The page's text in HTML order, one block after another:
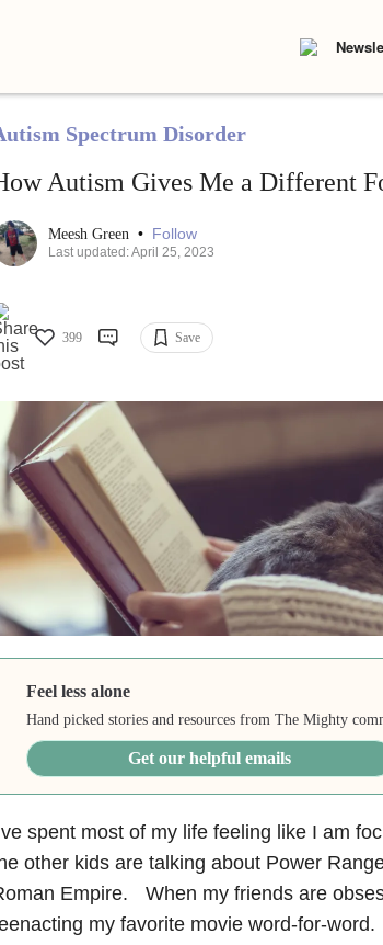
Spectrum Disorder
Autism Gives Me a Different
Meesh Green • Follow
Last updated: April 25, 2023
399 Save
Feel less alone
Hand picked stories and resources from The Mighty
Get our helpful emails
spent most of my life feeling like I am
other kids are talking about Power
Empire. When my friends are
my favorite movie word-for-word.